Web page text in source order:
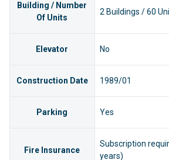
Building / Number
Of Units
2 Buildings / 60
Elevator No
Construction Date 1989/01
Parking Yes
Fire Insurance
Subscription
years)